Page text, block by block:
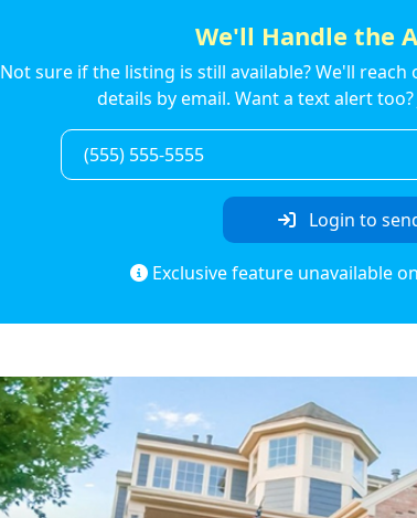
We'll Handle the
Not sure if the listing is still available? We'll
details by email. Want a text alert
Login to
Exclusive feature unavailable